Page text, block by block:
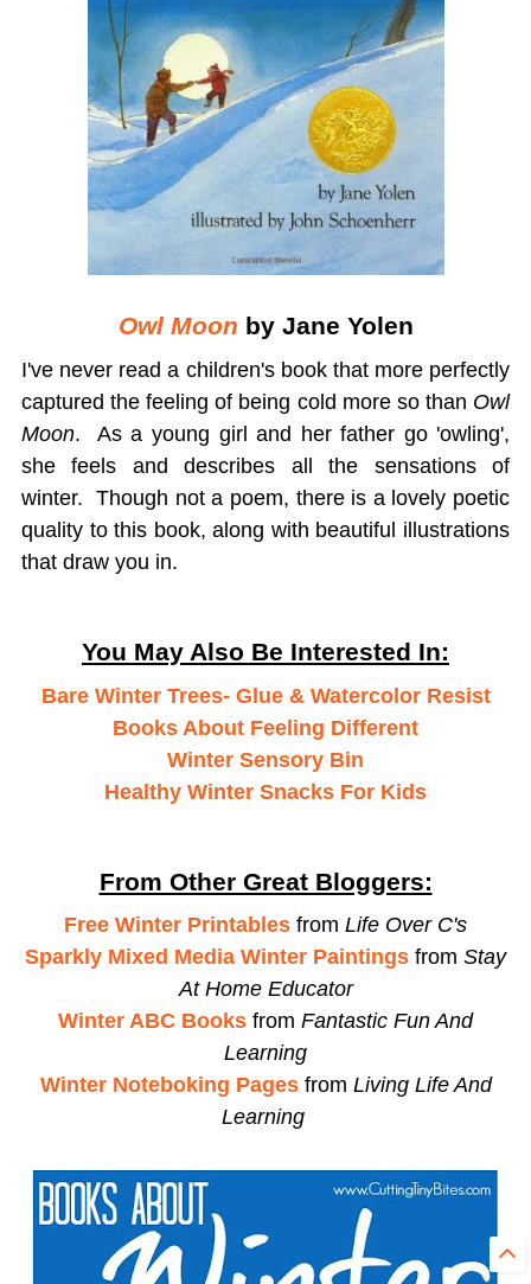
Owl Moon by Jane Yolen
I've never read a children's book that more perfectly
captured the feeling of being cold more so than Owl
Moon. As a young girl and her father go 'owling',
she feels and describes all the sensations of
winter. Though not a poem, there is a lovely poetic
quality to this book, along with beautiful illustrations
that draw you in.
You May Also Be Interested In:
Bare Winter Trees- Glue & Watercolor Resist
Books About Feeling Different
Winter Sensory Bin
Healthy Winter Snacks For Kids
From Other Great Bloggers:
Free Winter Printables from Life Over C's
Sparkly Mixed Media Winter Paintings from Stay
At Home Educator
Winter ABC Books from Fantastic Fun And
Learning
Winter Noteboking Pagesfrom Living Life And
Learning